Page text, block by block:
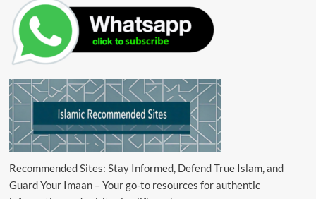
Recommended Sites: Stay Informed, Defend True Islam, and
Guard Your Imaan – Your go-to resources for authentic